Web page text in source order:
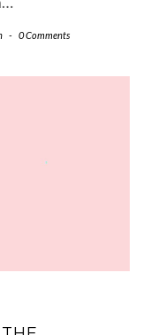
- 0 Comments